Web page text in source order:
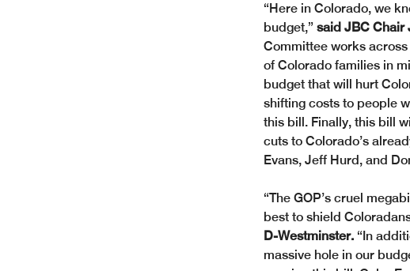
“Here in Colorado, we
budget,” said JBC Chair
Committee works
of Colorado families in
budget that will hurt
shifting costs to people
this bill. Finally, this bill
cuts to Colorado’s
Evans, Jeff Hurd, and
“The GOP’s cruel
best to shield
D-Westminster. “In
massive hole in our